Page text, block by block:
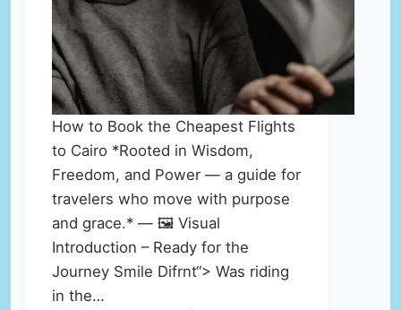
How to Book the Cheapest Flights
to Cairo *Rooted in Wisdom,
Freedom, and Power — a guide for
travelers who move with purpose
and grace.* — 🖼️ Visual
Introduction – Ready for the
Journey Smile Difrnt“> Was riding
in the…